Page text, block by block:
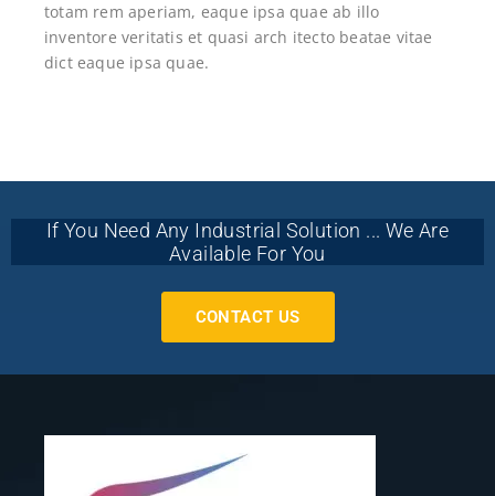
totam rem aperiam, eaque ipsa quae ab illo
inventore veritatis et quasi arch itecto beatae vitae
dict eaque ipsa quae.
If You Need Any Industrial Solution ... We Are
Available For You
CONTACT US